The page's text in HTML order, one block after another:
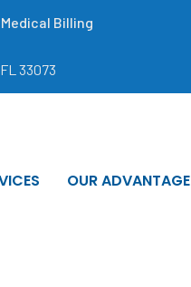
Billing
33073
OUR ADVANTAGE